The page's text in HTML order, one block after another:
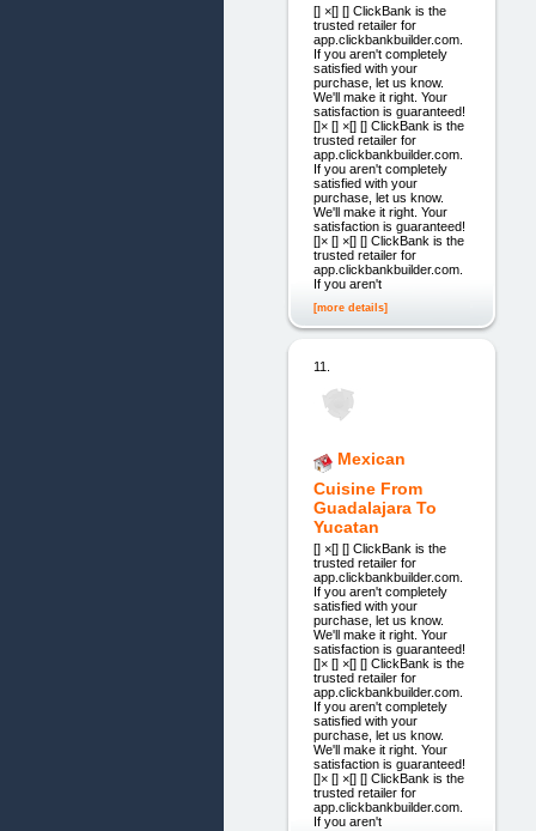
[] ×[] [] ClickBank is the
trusted retailer for
app.clickbankbuilder.com.
If you aren't completely
satisfied with your
purchase, let us know.
We'll make it right. Your
satisfaction is guaranteed!
[]× [] ×[] [] ClickBank is the
trusted retailer for
app.clickbankbuilder.com.
If you aren't completely
satisfied with your
purchase, let us know.
We'll make it right. Your
satisfaction is guaranteed!
[]× [] ×[] [] ClickBank is the
trusted retailer for
app.clickbankbuilder.com.
If you aren't
[more details]
11.
Mexican
Cuisine From
Guadalajara To
Yucatan
[] ×[] [] ClickBank is the
trusted retailer for
app.clickbankbuilder.com.
If you aren't completely
satisfied with your
purchase, let us know.
We'll make it right. Your
satisfaction is guaranteed!
[]× [] ×[] [] ClickBank is the
trusted retailer for
app.clickbankbuilder.com.
If you aren't completely
satisfied with your
purchase, let us know.
We'll make it right. Your
satisfaction is guaranteed!
[]× [] ×[] [] ClickBank is the
trusted retailer for
app.clickbankbuilder.com.
If you aren't